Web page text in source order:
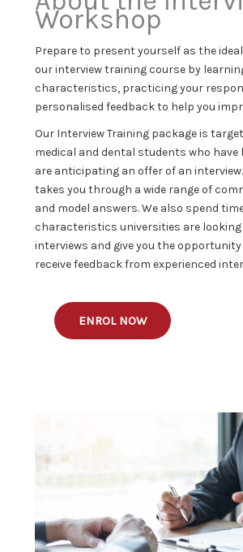
Workshop
Prepare to present yourself as the
our interview training course by
characteristics, practicing your
personalised feedback to help you
Our Interview Training package is
medical and dental students who have
are anticipating an offer of an
takes you through a wide range of
and model answers. We also spend
characteristics universities are
interviews and give you the
receive feedback from experienced
ENROL NOW